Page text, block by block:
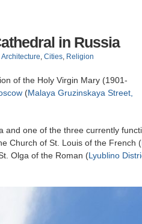
in Russia
Architecture, Cities, Religion
of the Holy Virgin Mary (1901-
(Malaya Gruzinskaya Street,
and one of the three currently
Church of St. Louis of the French (
Olga of the Roman (Lyublino